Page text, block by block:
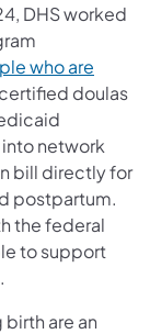
DHS worked
who are
doulas
network
bill directly for
postpartum.
the federal
to support
are an